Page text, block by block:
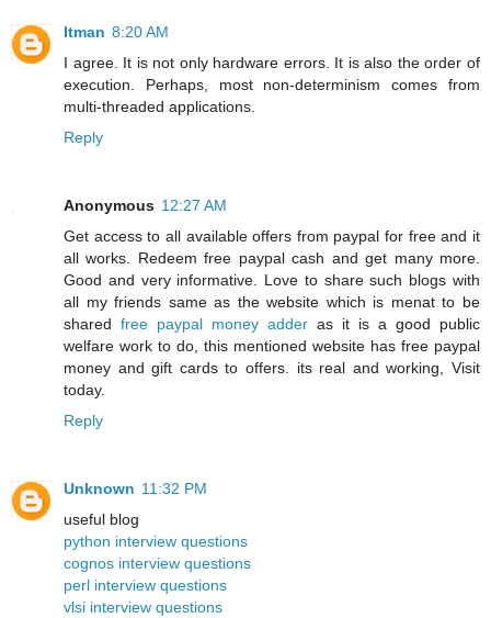
Itman 8:20 AM
I agree. It is not only hardware errors. It is also the order of
execution. Perhaps, most non-determinism comes from
multi-threaded applications.
Reply
Anonymous 12:27 AM
Get access to all available offers from paypal for free and it
all works. Redeem free paypal cash and get many more.
Good and very informative. Love to share such blogs with
all my friends same as the website which is menat to be
shared free paypal money adder as it is a good public
welfare work to do, this mentioned website has free paypal
money and gift cards to offers. its real and working, Visit
today.
Reply
Unknown 11:32 PM
useful blog
python interview questions
cognos interview questions
perl interview questions
vlsi interview questions